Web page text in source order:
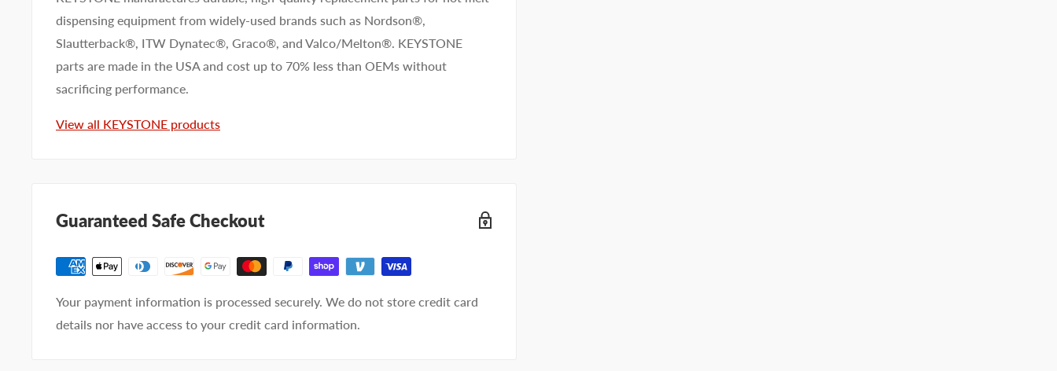
First name Last name
Company name
Email address
YourI prefer an email response
No preference
Submit Question
dispensing equipment from widely-used brands such as Nordson®,
Slautterback®, ITW Dynatec®, Graco®, and Valco/Melton®. KEYSTONE
parts are made in the USA and cost up to 70% less than OEMs without
sacrificing performance.
View all KEYSTONE products
Guaranteed Safe Checkout
Your payment information is processed securely. We do not store credit card
details nor have access to your credit card information.